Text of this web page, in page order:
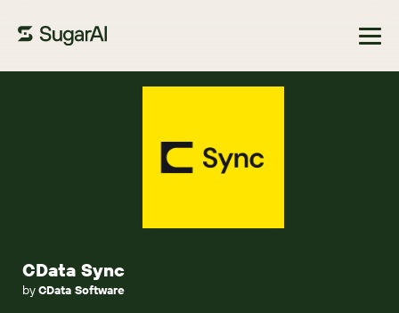
CData Sync
byCData Software